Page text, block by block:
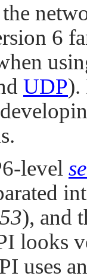
6
UDP).
level
), and
looks
uses